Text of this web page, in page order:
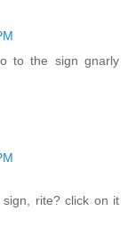
to the sign gnarly
rite? click on it